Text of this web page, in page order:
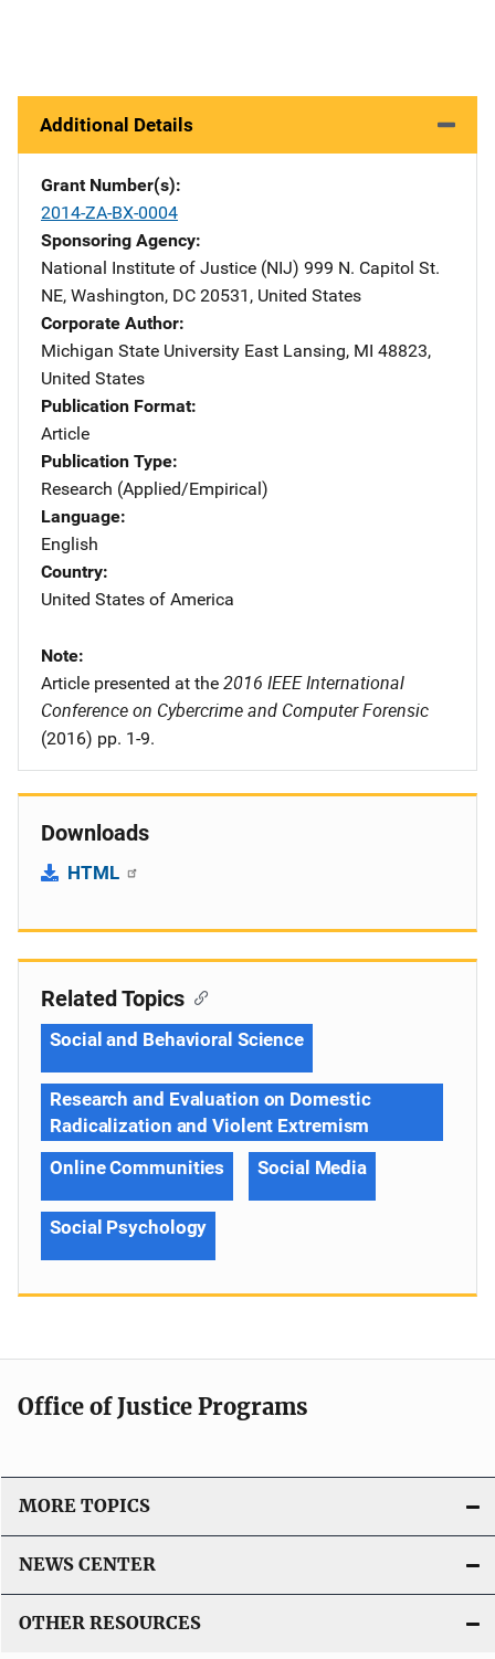
Additional Details
Grant Number(s)
2014-ZA-BX-0004
Sponsoring Agency
National Institute of Justice (NIJ) Address
999 N. Capitol St.
NE, Washington, DC 20531 , United States
Corporate Author
Michigan State University Address
East Lansing, MI 48823,
United States
Publication Format
Article
Publication Type
Research (Applied/Empirical)
Language
English
Country
United States of America
Note
Article presented at the 2016 IEEE International
Conference on Cybercrime and Computer Forensic
(2016) pp. 1-9.
Downloads
HTML
Related Topics
Social and Behavioral Science
Research and Evaluation on Domestic
Radicalization and Violent Extremism
Online Communities
Social Media
Social Psychology
Office of Justice Programs
MORE TOPICS
NEWS CENTER
OTHER RESOURCES